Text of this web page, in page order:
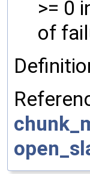
>= 0
of